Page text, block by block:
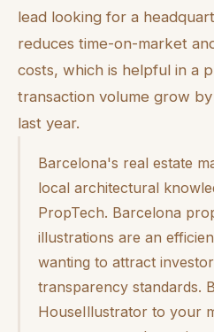
lead looking for a
reduces time-on-market
costs, which is helpful in a
transaction volume grow
last year.
Barcelona's real estate
local architectural
PropTech. Barcelona
illustrations are an
wanting to attract
transparency standards.
HouseIllustrator to your